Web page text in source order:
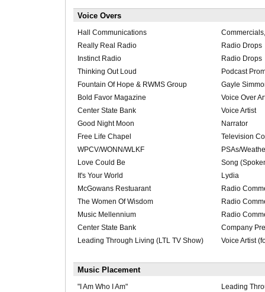
Voice Overs
Hall Communications
Really Real Radio
Radio Drops
Instinct Radio
Radio Drops
Thinking Out Loud
Podcast
Fountain Of Hope & RWMS Group
Gayle
Bold Favor Magazine
Voice Over
Center State Bank
Voice Artist
Good Night Moon
Narrator
Free Life Chapel
Television
WPCV/WONN/WLKF
PSAs/
Love Could Be
Song
It's Your World
Lydia
McGowans Restuarant
Radio
The Women Of Wisdom
Radio
Music Mellennium
Radio
Center State Bank
Company
Leading Through Living (LTL TV Show)
Voice Artist
Music Placement
"I Am Who I Am" Leading